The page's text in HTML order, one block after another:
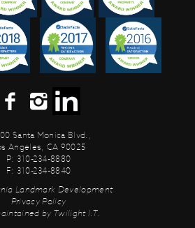
Santa Monica Blvd.,
Angeles, CA 90025
P: 310-234-8880
F: 310-234-8840
Landmark Development
Privacy Policy
by Twilight I.T.